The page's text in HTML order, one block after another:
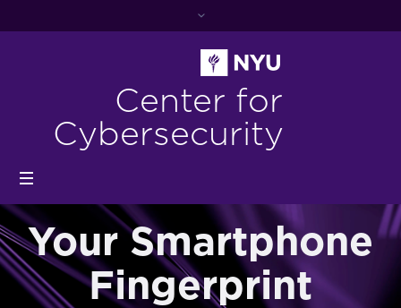
Center for
Cybersecurity
Your Smartphone
Fingerprint